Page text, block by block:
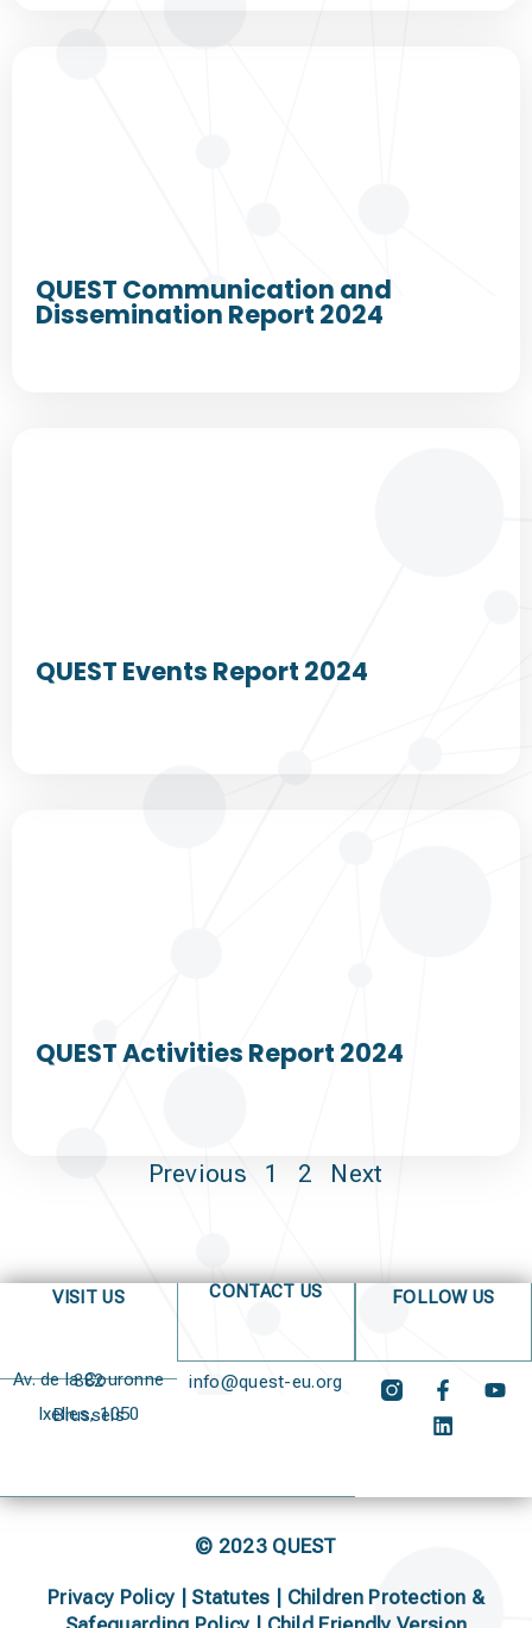
QUEST Communication and
Dissemination Report 2024
QUEST Events Report 2024
QUEST Activities Report 2024
Previous 1 2 Next
VISIT US
Av. de la Couronne 382
Ixelles, 1050 Brussels
CONTACT US
info@quest-eu.org
FOLLOW US
© 2023 QUEST
Privacy Policy Statutes
Children Protection &